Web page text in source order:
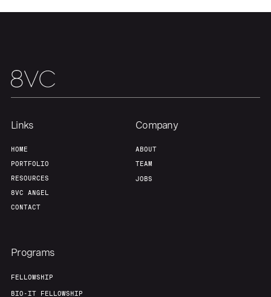
Links
HOME
PORTFOLIO
RESOURCES
8VC ANGEL
CONTACT
Company
ABOUT
TEAM
JOBS
Programs
FELLOWSHIP
BIO-IT FELLOWSHIP